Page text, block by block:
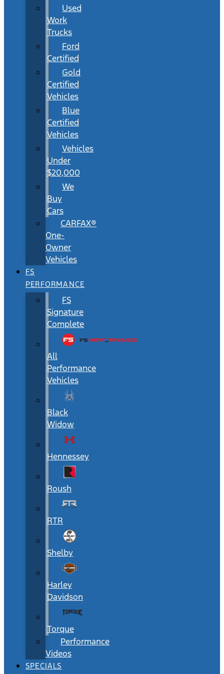
Used
Work
Trucks
Ford
Certified
Gold
Certified
Vehicles
Blue
Certified
Vehicles
Vehicles
Under
$20,000
We
Buy
Cars
CARFAX®
One-
Owner
Vehicles
FS
PERFORMANCE
FS
Signature
Complete
All
Performance
Vehicles
Black
Widow
Hennessey
Roush
RTR
Shelby
Harley
Davidson
Torque
Performance
Videos
SPECIALS